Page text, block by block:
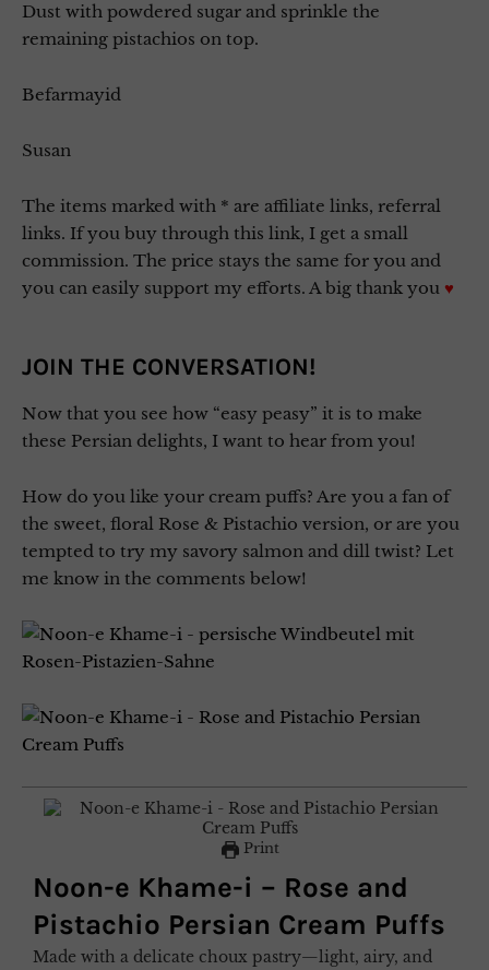
Dust with powdered sugar and sprinkle the
remaining pistachios on top.
Befarmayid
Susan
The items marked with * are affiliate links, referral
links. If you buy through this link, I get a small
commission. The price stays the same for you and
you can easily support my efforts. A big thank you ♥
JOIN THE CONVERSATION!
Now that you see how “easy peasy” it is to make
these Persian delights, I want to hear from you!
How do you like your cream puffs? Are you a fan of
the sweet, floral Rose & Pistachio version, or are you
tempted to try my savory salmon and dill twist? Let
me know in the comments below!
Print
Noon-e Khame-i – Rose and
Pistachio Persian Cream Puffs
Made with a delicate choux pastry—light, airy, and